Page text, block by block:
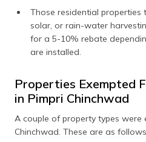
Those residential properties
solar, or rain-water
for a 5-10% rebate
are installed.
Properties Exempted
in Pimpri Chinchwad
A couple of property types were
Chinchwad. These are as